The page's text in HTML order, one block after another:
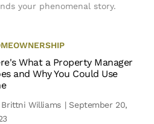
your phenomenal story.
What a Property Manager
and Why You Could Use
Brittni Williams | September 20,